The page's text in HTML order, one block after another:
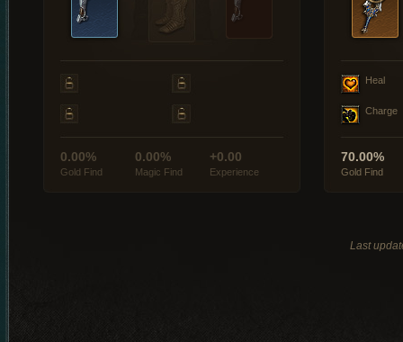
0.00%
Gold Find
0.00%
Magic Find
+0.00
Experience
Heal
Charge
70.00%
Gold Find
Last